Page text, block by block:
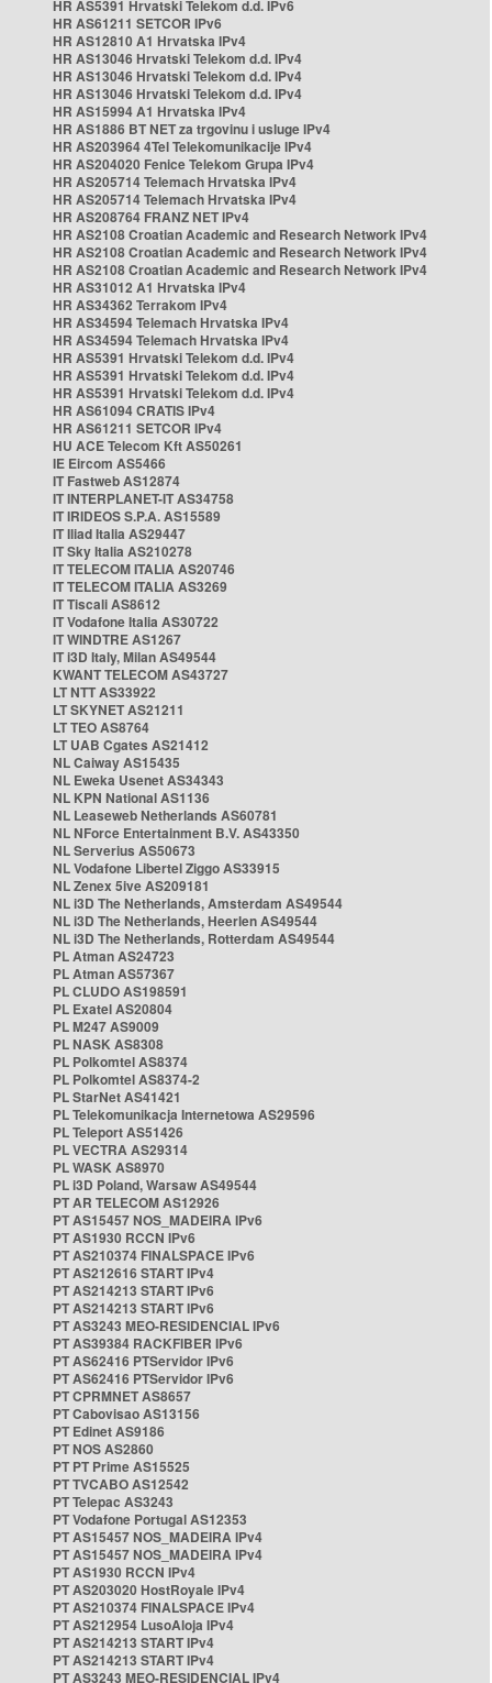
HR AS5391 Hrvatski Telekom d.d. IPv6
HR AS61211 SETCOR IPv6
HR AS12810 A1 Hrvatska IPv4
HR AS13046 Hrvatski Telekom d.d. IPv4
HR AS13046 Hrvatski Telekom d.d. IPv4
HR AS13046 Hrvatski Telekom d.d. IPv4
HR AS15994 A1 Hrvatska IPv4
HR AS1886 BT NET za trgovinu i usluge IPv4
HR AS203964 4Tel Telekomunikacije IPv4
HR AS204020 Fenice Telekom Grupa IPv4
HR AS205714 Telemach Hrvatska IPv4
HR AS205714 Telemach Hrvatska IPv4
HR AS208764 FRANZ NET IPv4
HR AS2108 Croatian Academic and Research Network IPv4
HR AS2108 Croatian Academic and Research Network IPv4
HR AS2108 Croatian Academic and Research Network IPv4
HR AS31012 A1 Hrvatska IPv4
HR AS34362 Terrakom IPv4
HR AS34594 Telemach Hrvatska IPv4
HR AS34594 Telemach Hrvatska IPv4
HR AS5391 Hrvatski Telekom d.d. IPv4
HR AS5391 Hrvatski Telekom d.d. IPv4
HR AS5391 Hrvatski Telekom d.d. IPv4
HR AS61094 CRATIS IPv4
HR AS61211 SETCOR IPv4
HU ACE Telecom Kft AS50261
IE Eircom AS5466
IT Fastweb AS12874
IT INTERPLANET-IT AS34758
IT IRIDEOS S.P.A. AS15589
IT Iliad Italia AS29447
IT Sky Italia AS210278
IT TELECOM ITALIA AS20746
IT TELECOM ITALIA AS3269
IT Tiscali AS8612
IT Vodafone Italia AS30722
IT WINDTRE AS1267
IT i3D Italy, Milan AS49544
KWANT TELECOM AS43727
LT NTT AS33922
LT SKYNET AS21211
LT TEO AS8764
LT UAB Cgates AS21412
NL Caiway AS15435
NL Eweka Usenet AS34343
NL KPN National AS1136
NL Leaseweb Netherlands AS60781
NL NForce Entertainment B.V. AS43350
NL Serverius AS50673
NL Vodafone Libertel Ziggo AS33915
NL Zenex 5ive AS209181
NL i3D The Netherlands, Amsterdam AS49544
NL i3D The Netherlands, Heerlen AS49544
NL i3D The Netherlands, Rotterdam AS49544
PL Atman AS24723
PL Atman AS57367
PL CLUDO AS198591
PL Exatel AS20804
PL M247 AS9009
PL NASK AS8308
PL Polkomtel AS8374
PL Polkomtel AS8374-2
PL StarNet AS41421
PL Telekomunikacja Internetowa AS29596
PL Teleport AS51426
PL VECTRA AS29314
PL WASK AS8970
PL i3D Poland, Warsaw AS49544
PT AR TELECOM AS12926
PT AS15457 NOS_MADEIRA IPv6
PT AS1930 RCCN IPv6
PT AS210374 FINALSPACE IPv6
PT AS212616 START IPv4
PT AS214213 START IPv6
PT AS214213 START IPv6
PT AS3243 MEO-RESIDENCIAL IPv6
PT AS39384 RACKFIBER IPv6
PT AS62416 PTServidor IPv6
PT AS62416 PTServidor IPv6
PT CPRMNET AS8657
PT Cabovisao AS13156
PT Edinet AS9186
PT NOS AS2860
PT PT Prime AS15525
PT TVCABO AS12542
PT Telepac AS3243
PT Vodafone Portugal AS12353
PT AS15457 NOS_MADEIRA IPv4
PT AS15457 NOS_MADEIRA IPv4
PT AS1930 RCCN IPv4
PT AS203020 HostRoyale IPv4
PT AS210374 FINALSPACE IPv4
PT AS212954 LusoAloja IPv4
PT AS214213 START IPv4
PT AS214213 START IPv4
PT AS3243 MEO-RESIDENCIAL IPv4